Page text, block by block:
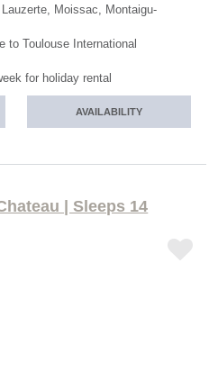
Moissac, Montaigu-
to Toulouse International
for holiday rental
AVAILABILITY
| Sleeps 14